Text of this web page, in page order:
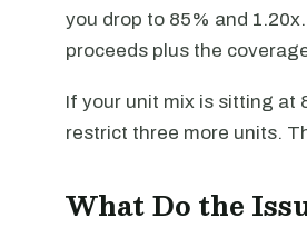
you drop to 85% and
proceeds plus the
If your unit mix is sitting at
restrict three more units.
What Do the